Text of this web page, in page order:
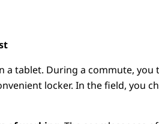
tablet. During a commute, you
locker. In the field, you